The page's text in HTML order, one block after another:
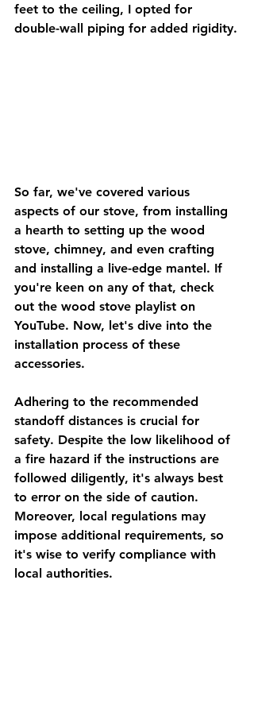
feet to the ceiling, I opted for
double-wall piping for added rigidity.
So far, we've covered various
aspects of our stove, from installing
a hearth to setting up the wood
stove, chimney, and even crafting
and installing a live-edge mantel. If
you're keen on any of that, check
out the wood stove playlist on
YouTube. Now, let's dive into the
installation process of these
accessories.
Adhering to the recommended
standoff distances is crucial for
safety. Despite the low likelihood of
a fire hazard if the instructions are
followed diligently, it's always best
to error on the side of caution.
Moreover, local regulations may
impose additional requirements, so
it's wise to verify compliance with
local authorities.